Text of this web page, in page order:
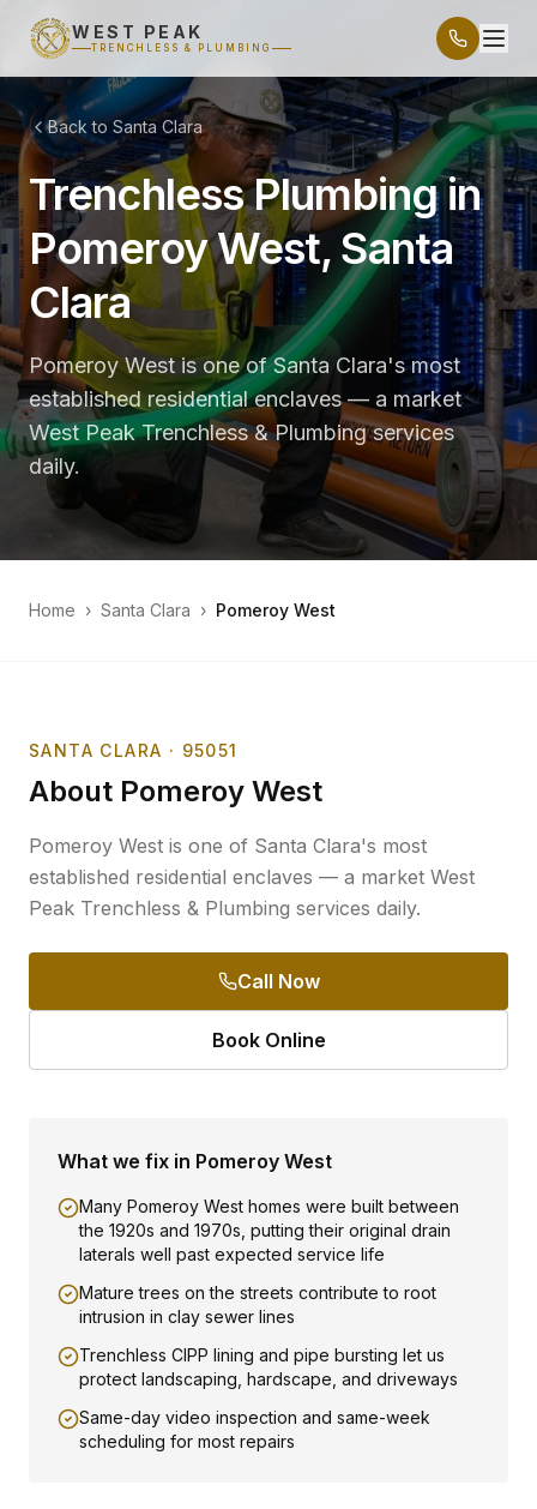
WEST PEAK
TRENCHLESS & PLUMBING
Back to Santa Clara
Trenchless Plumbing in
Pomeroy West, Santa
Clara
Pomeroy West is one of Santa Clara's most
established residential enclaves — a market
West Peak Trenchless & Plumbing services
daily.
Home › Santa Clara › Pomeroy West
SANTA CLARA · 95051
About Pomeroy West
Pomeroy West is one of Santa Clara's most
established residential enclaves — a market West
Peak Trenchless & Plumbing services daily.
Call Now
Book Online
What we fix in Pomeroy West
Many Pomeroy West homes were built between
the 1920s and 1970s, putting their original drain
laterals well past expected service life
Mature trees on the streets contribute to root
intrusion in clay sewer lines
Trenchless CIPP lining and pipe bursting let us
protect landscaping, hardscape, and driveways
Same-day video inspection and same-week
scheduling for most repairs